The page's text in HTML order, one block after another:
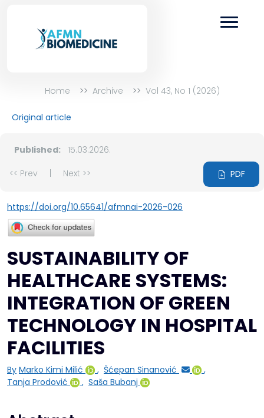
Home Archive Vol 43, No 1 (2026)
Original article
Published: 15.03.2026.
<< Prev
Next >> PDF
https://doi.org/10.65641/afmnai-2026-026
SUSTAINABILITY OF
HEALTHCARE SYSTEMS:
INTEGRATION OF GREEN
TECHNOLOGY IN HOSPITAL
FACILITIES
By Marko Kimi Milić , Šćepan Sinanović
,
Tanja Prodović
, Saša Bubanj